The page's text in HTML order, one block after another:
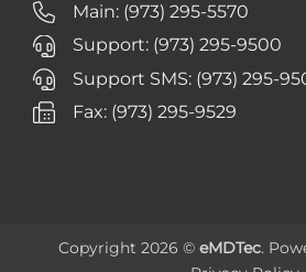
Main: (973) 295-5570
Support: (973) 295-9500
Support SMS: (973) 295-
Fax: (973) 295-9529
Copyright 2026 © eMDTec.